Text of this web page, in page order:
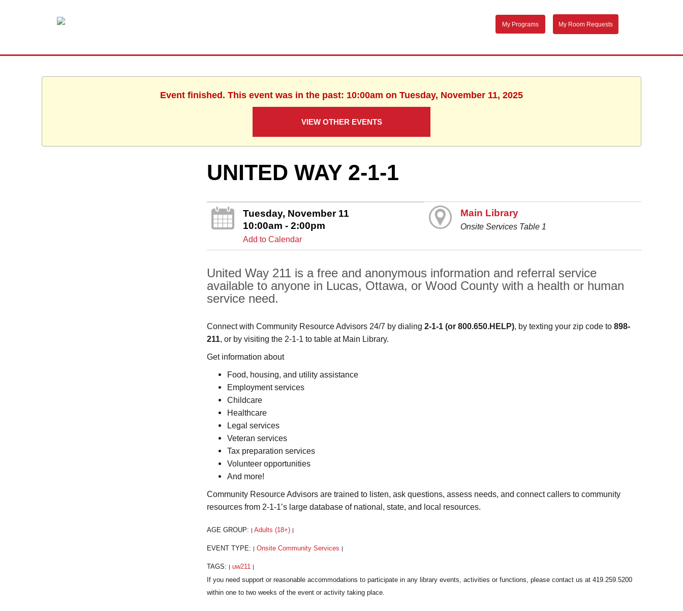
My Programs My Room Requests
Event finished. This event was in the past: 10:00am on Tuesday, November 11, 2025
VIEW OTHER EVENTS
UNITED WAY 2-1-1
Tuesday, November 11
10:00am - 2:00pm
Add to Calendar
Main Library
Onsite Services Table 1
United Way 211 is a free and anonymous information and referral service
available to anyone in Lucas, Ottawa, or Wood County with a health or human
service need.
Connect with Community Resource Advisors 24/7 by dialing2-1-1 (or 800.650.HELP), by texting your zip code to898-
211, or by visiting the 2-1-1 to table at Main Library.
Get information about
Food, housing, and utility assistance
Employment services
Childcare
Healthcare
Legal services
Veteran services
Tax preparation services
Volunteer opportunities
And more!
Community Resource Advisors are trained to listen, ask questions, assess needs, and connect callers to community
resources from 2-1-1’s large database of national, state, and local resources.
AGE GROUP: Adults (18+)
EVENT TYPE: Onsite Community Services
TAGS: uw211